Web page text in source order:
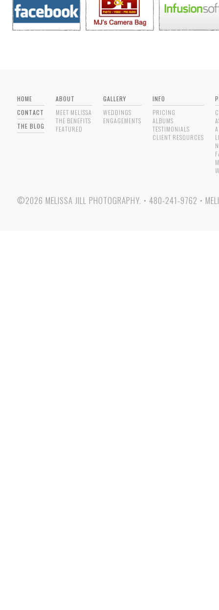
HOME
CONTACT
THE BLOG
ABOUT
MEET MELISSA
THE BENEFITS
FEATURED
GALLERY
WEDDINGS
ENGAGEMENTS
INFO
PRICING
ALBUMS
TESTIMONIALS
CLIENT RESOURCES
©2026 MELISSA JILL PHOTOGRAPHY. • 480-241-9762 •